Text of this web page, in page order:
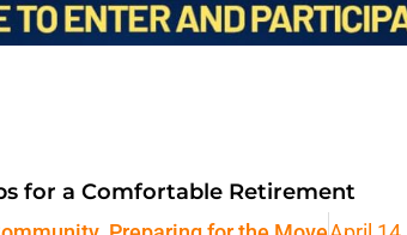
for a Comfortable Retirement